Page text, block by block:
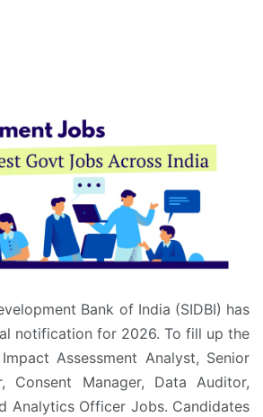
Bank of India (SIDBI) has
notification for 2026. To fill up the
Assessment Analyst, Senior
Consent Manager, Data Auditor,
Analytics Officer Jobs. Candidates